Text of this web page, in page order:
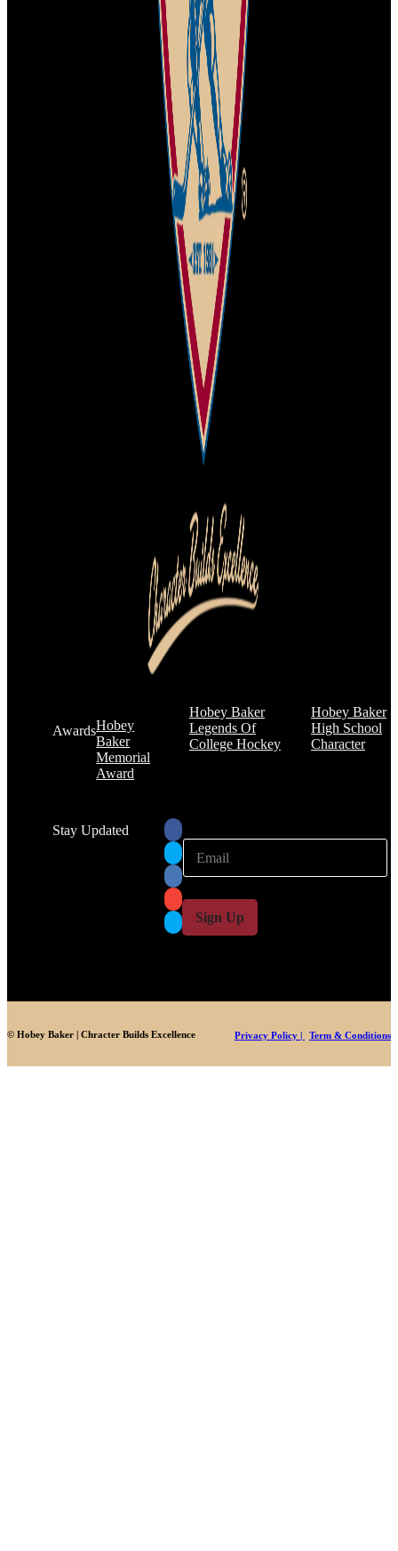
AwardsHobey
Baker
Memorial
Award
Hobey Baker
Legends Of
College Hockey
Hobey Baker
High School
Character
Stay Updated
l
E
a
i
*
Sign Up
© Hobey Baker | Chracter Builds Excellence Privacy Policy | Term & Conditions